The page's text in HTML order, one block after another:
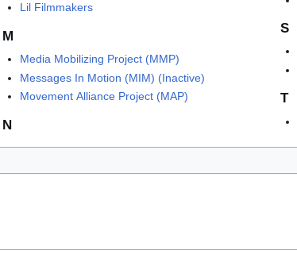
Lil Filmmakers
M
Media Mobilizing Project (MMP)
Messages In Motion (MIM) (Inactive)
Movement Alliance Project (MAP)
N
S
T